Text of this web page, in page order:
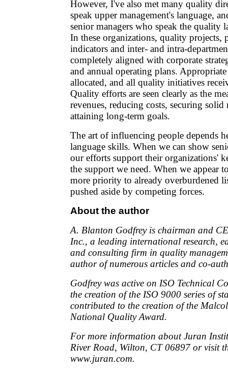
However, I've also met many quality
speak upper management's language,
senior managers who speak the quality
In these organizations, quality projects,
indicators and inter- and intra-
completely aligned with corporate
and annual operating plans. Appropriate
allocated, and all quality initiatives
Quality efforts are seen clearly as the
revenues, reducing costs, securing
attaining long-term goals.
The art of influencing people depends
language skills. When we can show
our efforts support their organizations'
the support we need. When we appear
more priority to already overburdened
pushed aside by competing forces.
About the author
A. Blanton Godfrey is chairman and
Inc., a leading international research,
and consulting firm in quality
author of numerous articles and co-
Godfrey was active on ISO Technical
the creation of the ISO 9000 series of
contributed to the creation of the
National Quality Award.
For more information about Juran
River Road, Wilton, CT 06897 or visit
www.juran.com.